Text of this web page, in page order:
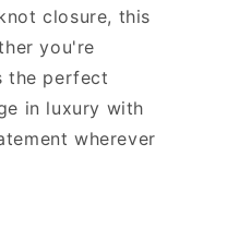
closure, this
you're
the perfect
in luxury with
wherever